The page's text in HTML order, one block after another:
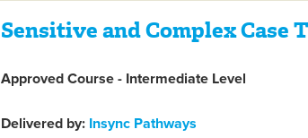
Sensitive and Complex Case
Approved Course - Intermediate Level
Delivered by: Insync Pathways